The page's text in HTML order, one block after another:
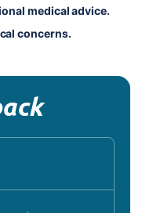
medical advice.
concerns.